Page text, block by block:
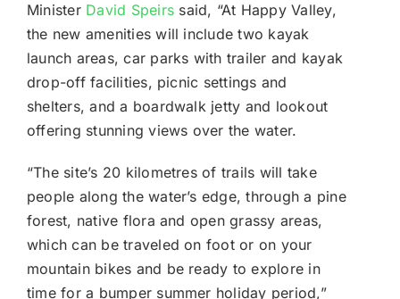
Minister David Speirs said, “At Happy Valley,
the new amenities will include two kayak
launch areas, car parks with trailer and kayak
drop-off facilities, picnic settings and
shelters, and a boardwalk jetty and lookout
offering stunning views over the water.
“The site’s 20 kilometres of trails will take
people along the water’s edge, through a pine
forest, native flora and open grassy areas,
which can be traveled on foot or on your
mountain bikes and be ready to explore in
time for a bumper summer holiday period,”